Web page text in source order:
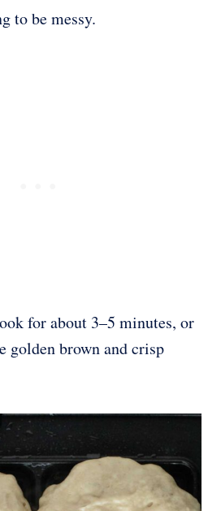
to be messy.
for about 3–5 minutes, or
golden brown and crisp